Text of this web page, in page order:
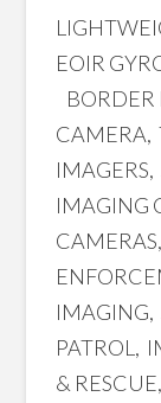
EOIR
BORDER
CAMERA,
IMAGING
IMAGING,
PATROL,
&